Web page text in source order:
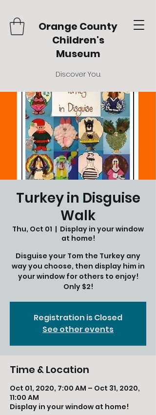
Orange County
Children's
Museum
Discover You.
Turkey in Disguise
Walk
Thu, Oct 01
  |
Display in your window
at home!
Disguise your Tom the Turkey any
way you choose, then display him in
your window for others to enjoy!
Only $2!
Registration is Closed
See other events
Time & Location
Oct 01, 2020, 7:00 AM – Oct 31, 2020,
11:00 AM
Display in your window at home!